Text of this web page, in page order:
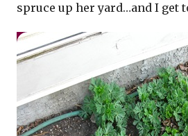
spruce up her yard…and I get